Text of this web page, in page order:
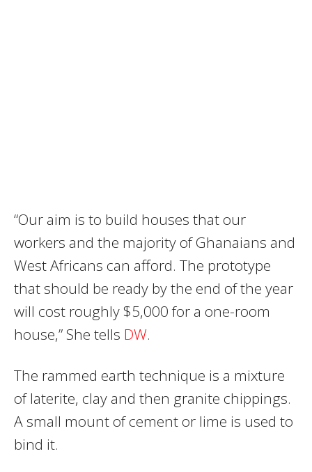
“Our aim is to build houses that our
workers and the majority of Ghanaians and
West Africans can afford. The prototype
that should be ready by the end of the year
will cost roughly $5,000 for a one-room
house,” She tells DW.
The rammed earth technique is a mixture
of laterite, clay and then granite chippings.
A small mount of cement or lime is used to
bind it.